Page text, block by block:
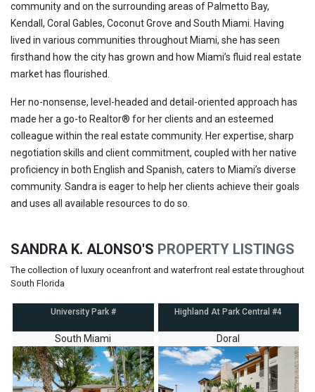
community and on the surrounding areas of Palmetto Bay,
Kendall, Coral Gables, Coconut Grove and South Miami. Having
lived in various communities throughout Miami, she has seen
firsthand how the city has grown and how Miami’s fluid real estate
market has flourished.
Her no-nonsense, level-headed and detail-oriented approach has
made her a go-to Realtor® for her clients and an esteemed
colleague within the real estate community. Her expertise, sharp
negotiation skills and client commitment, coupled with her native
proficiency in both English and Spanish, caters to Miami’s diverse
community. Sandra is eager to help her clients achieve their goals
and uses all available resources to do so.
SANDRA K. ALONSO'S PROPERTY LISTINGS
The collection of luxury oceanfront and waterfront real estate throughout
South Florida
University Park #
South Miami
Highland At Park Central #4
Doral